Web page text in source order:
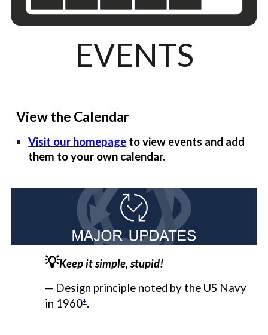
EVENTS
View the Calendar
Visit our homepage to view events and add
them to your own calendar.
💡Keep it simple, stupid!
— Design principle noted by the US Navy
in 1960+.